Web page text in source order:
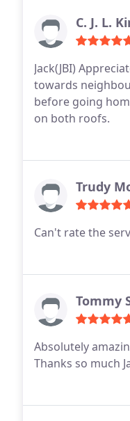
C. J. L.
Jack(JBI)
towards
before going
on both roofs.
Trudy
Can't rate the
Tommy
Absolutely
Thanks so much